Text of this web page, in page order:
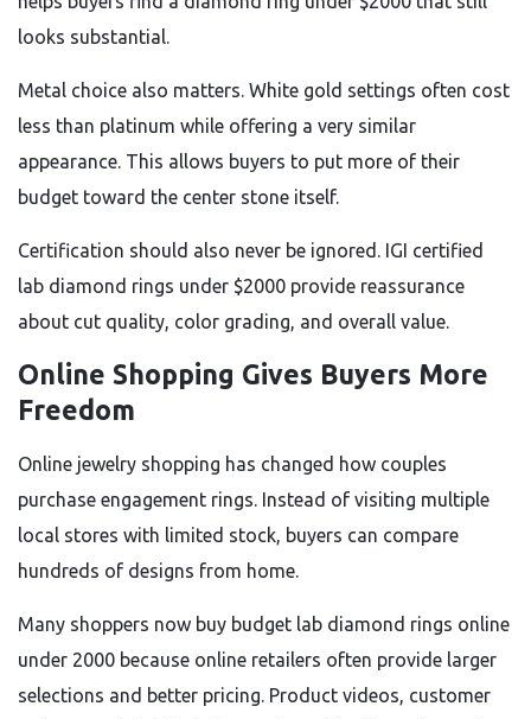
looks substantial.
Metal choice also matters. White gold settings often cost
less than platinum while offering a very similar
appearance. This allows buyers to put more of their
budget toward the center stone itself.
Certification should also never be ignored. IGI certified
lab diamond rings under $2000 provide reassurance
about cut quality, color grading, and overall value.
Online Shopping Gives Buyers More
Freedom
Online jewelry shopping has changed how couples
purchase engagement rings. Instead of visiting multiple
local stores with limited stock, buyers can compare
hundreds of designs from home.
Many shoppers now buy budget lab diamond rings online
under 2000 because online retailers often provide larger
selections and better pricing. Product videos, customer